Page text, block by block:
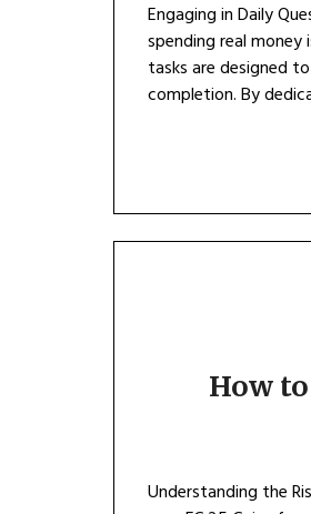
Engaging in Daily
spending real
tasks are designed
completion. By
How
Understanding the